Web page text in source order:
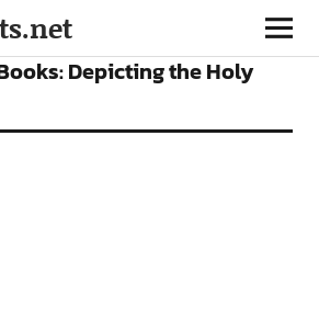
Depicting the Holy